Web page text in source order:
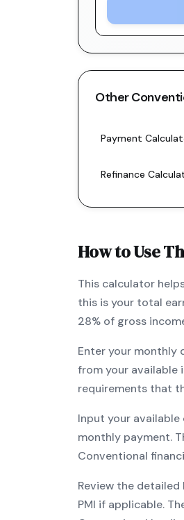
Other
Payment
Refinance
How to Use
This calculator
this is your total
28% of gross
Enter your monthly
from your available
requirements that
Input your
monthly payment.
Conventional
Review the
PMI if applicable.